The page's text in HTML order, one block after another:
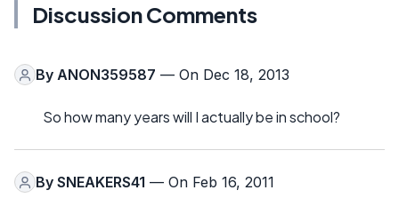
Discussion Comments
By ANON359587 — On Dec 18, 2013
So how many years will I actually be in school?
By SNEAKERS41 — On Feb 16, 2011